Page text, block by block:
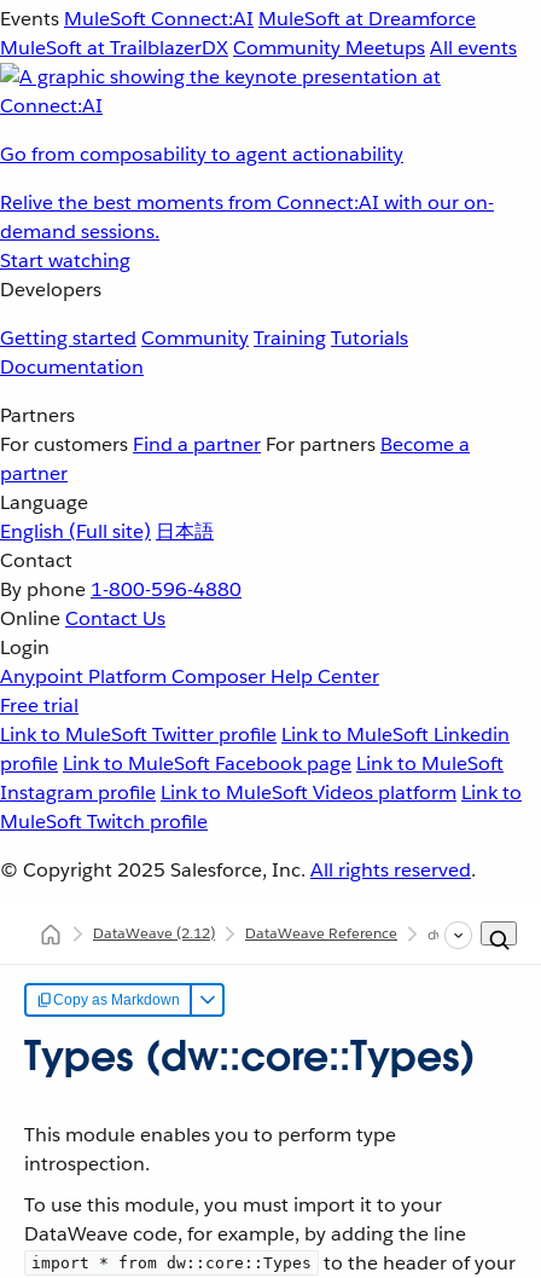
Events MuleSoft Connect:AI MuleSoft at Dreamforce
MuleSoft at TrailblazerDXCommunity MeetupsAll events
Go from composability to agent actionability
Relive the best moments from Connect:AI with our on-
demand sessions.
Start watching
Developers
Getting started CommunityTrainingTutorials
Documentation
Partners
For customers Find a partner For partners Become a
partner
Language
English (Full site) 日本語
Contact
By phone 1-800-596-4880
OnlineContact Us
Login
Anypoint Platform Composer Help Center
Free trial
Link to MuleSoft Twitter profile Link to MuleSoft Linkedin
profile Link to MuleSoft Facebook page Link to MuleSoft
Instagram profile Link to MuleSoft Videos platform Link to
MuleSoft Twitch profile
© Copyright 2025 Salesforce, Inc. All rights reserved.
DataWeave(2.12) DataWeave Reference dw::core::Types
Copy as Markdown
Types (dw::core::Types)
This module enables you to perform type
introspection.
To use this module, you must import it to your
DataWeave code, for example, by adding the line
import * from dw::core::Types
to the header of your